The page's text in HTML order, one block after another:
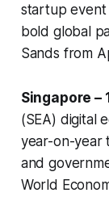
startup event
bold global
Sands from
Singapore –
(SEA) digital
year-on-year
and
World